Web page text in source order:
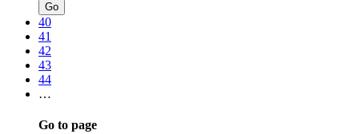
Go
40
41
42
43
44
…
Go to page